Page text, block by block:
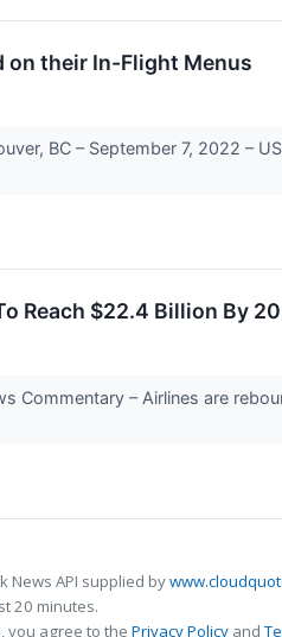
on their In-Flight Menus
BC – September 7, 2022 –
Reach $22.4 Billion By
Commentary – Airlines are
News API supplied by
20 minutes.
you agree to the Privacy Policy and